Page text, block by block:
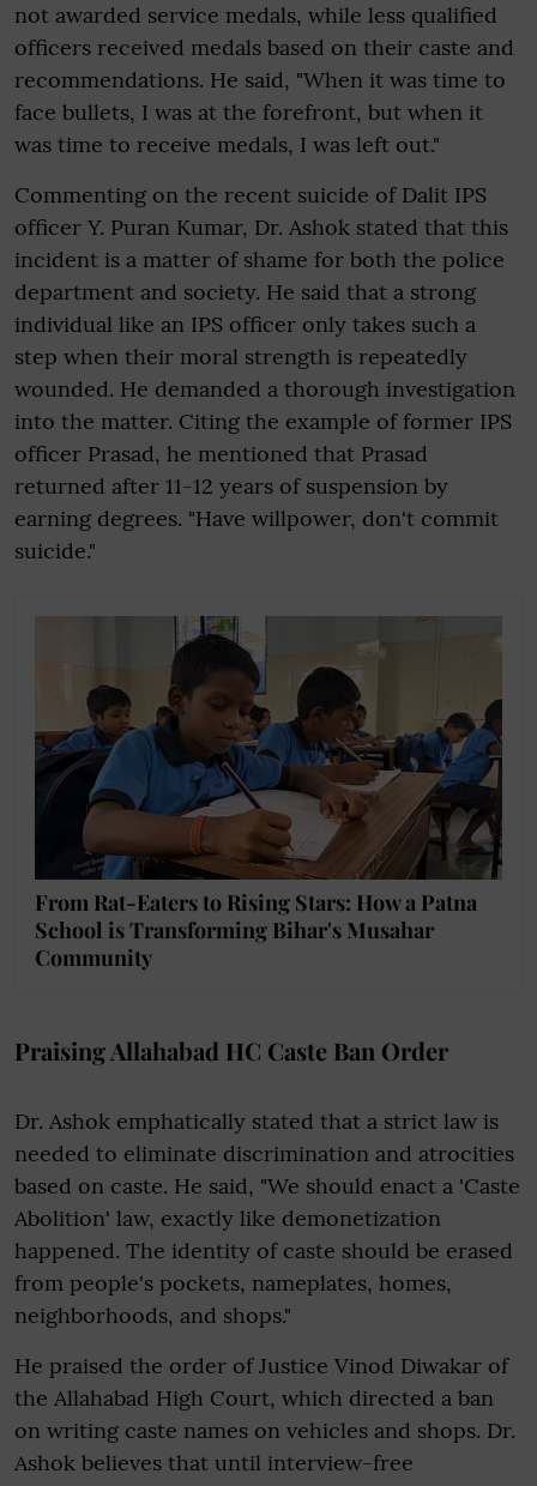
not awarded service medals, while less qualified
officers received medals based on their caste and
recommendations. He said, "When it was time to
face bullets, I was at the forefront, but when it
was time to receive medals, I was left out."
Commenting on the recent suicide of Dalit IPS
officer Y. Puran Kumar, Dr. Ashok stated that this
incident is a matter of shame for both the police
department and society. He said that a strong
individual like an IPS officer only takes such a
step when their moral strength is repeatedly
wounded. He demanded a thorough investigation
into the matter. Citing the example of former IPS
officer Prasad, he mentioned that Prasad
returned after 11-12 years of suspension by
earning degrees. "Have willpower, don't commit
suicide."
From Rat-Eaters to Rising Stars: How a Patna
School is Transforming Bihar's Musahar
Community
Praising Allahabad HC Caste Ban Order
Dr. Ashok emphatically stated that a strict law is
needed to eliminate discrimination and atrocities
based on caste. He said, "We should enact a 'Caste
Abolition' law, exactly like demonetization
happened. The identity of caste should be erased
from people's pockets, nameplates, homes,
neighborhoods, and shops."
He praised the order of Justice Vinod Diwakar of
the Allahabad High Court, which directed a ban
on writing caste names on vehicles and shops. Dr.
Ashok believes that until interview-free